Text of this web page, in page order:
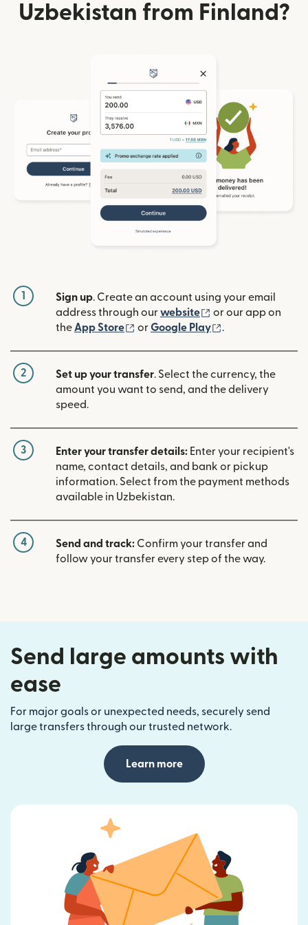
Uzbekistan from Finland?
1 Sign up. Create an account using your email
address through ourwebsite (opens in new
or our app on
the App Store (opens in new window)
orGoogle Play .
2 Set up your transfer. Select the currency, the
amount you want to send, and the delivery
speed.
3 Enter your transfer details: Enter your recipient's
name, contact details, and bank or pickup
information. Select from the payment methods
available in Uzbekistan.
4 Send and track: Confirm your transfer and
follow your transfer every step of the way.
Send large amounts with
ease
For major goals or unexpected needs, securely send
large transfers through our trusted network.
Learn more